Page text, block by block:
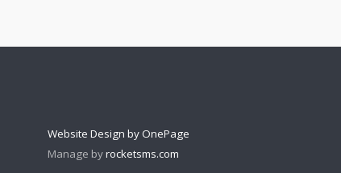
Website Design by OnePage
Manage byrocketsms.com